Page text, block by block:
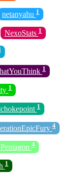
netanyahu 1
NexoStats 1
1
1
1
4
Pentagon 4
1